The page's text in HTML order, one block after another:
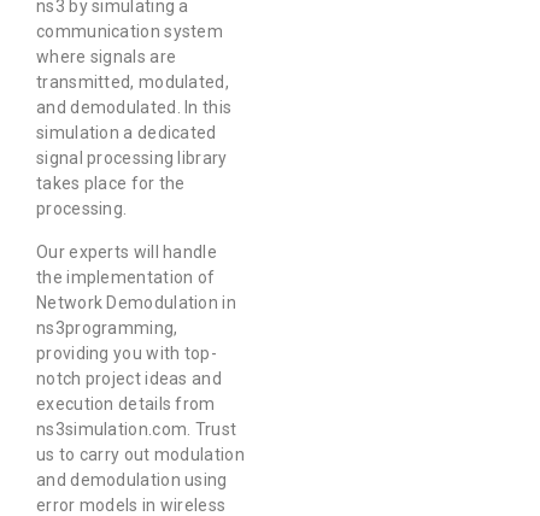
ns3 by simulating a
communication system
where signals are
transmitted, modulated,
and demodulated. In this
simulation a dedicated
signal processing library
takes place for the
processing.
Our experts will handle
the implementation of
Network Demodulation in
ns3programming,
providing you with top-
notch project ideas and
execution details from
ns3simulation.com. Trust
us to carry out modulation
and demodulation using
error models in wireless